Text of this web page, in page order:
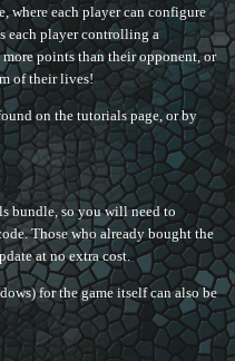
where each player can configure
each player controlling a
points than their opponent, or
of their lives!
on the tutorials page, or by
bundle, so you will need to
Those who already bought the
at no extra cost.
for the game itself can also be